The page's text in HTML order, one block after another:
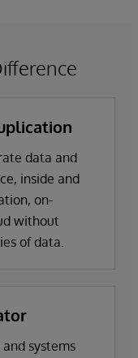
data and
inside and
on-
without
of data.
systems